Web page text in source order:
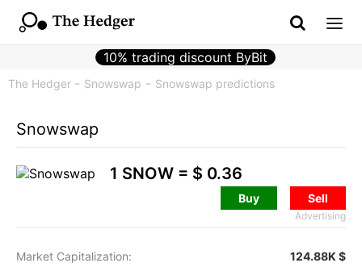
10% trading discount ByBit
The Hedger Snowswap Snowswap predictions
Snowswap
1 SNOW = $ 0.36
Buy Sell
Advertising
Market Capitalization:
124.88K $